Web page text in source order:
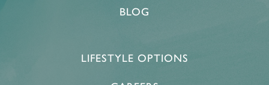
BLOG
LIFESTYLE OPTIONS